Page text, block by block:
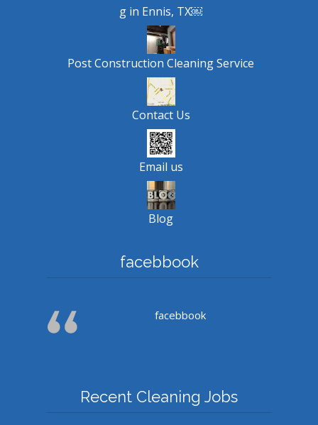
g in Ennis, TX￼
Post Construction Cleaning Service
Contact Us
Email us
Blog
facebbook
facebbook
Recent Cleaning Jobs